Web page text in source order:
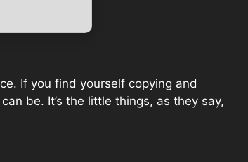
If you find yourself copying and
be. It’s the little things, as they say,